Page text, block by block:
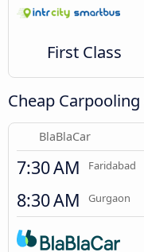
First Class
Cheap
BlaBlaCar
7:30 AM Faridabad
8:30 AM Gurgaon